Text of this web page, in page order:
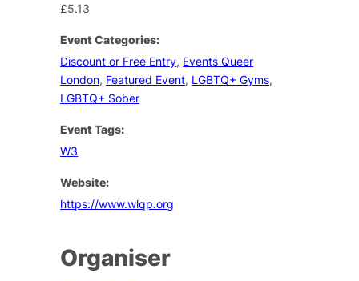
£5.13
Event Categories:
Discount or Free Entry, Events Queer
London, Featured Event, LGBTQ+ Gyms,
LGBTQ+ Sober
Event Tags:
W3
Website:
https://www.wlqp.org
Organiser